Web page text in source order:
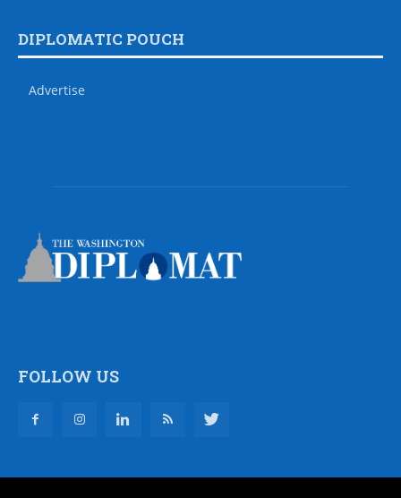
DIPLOMATIC POUCH
Advertise
FOLLOW US